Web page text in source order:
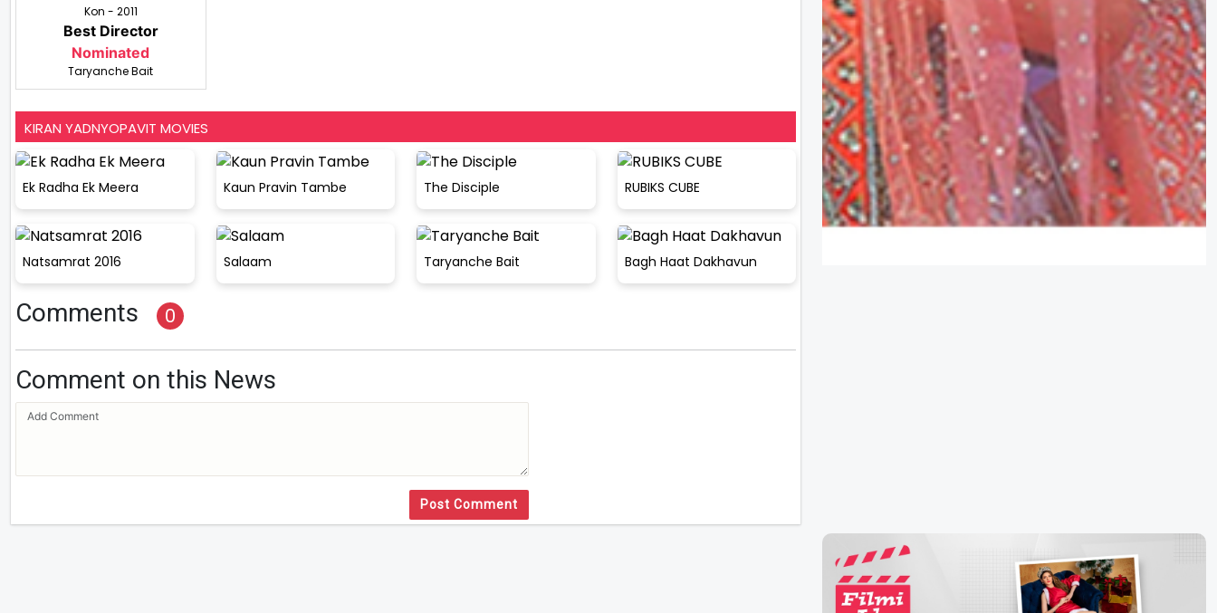
Kon - 2011
Best Director
Nominated
Taryanche Bait
KIRAN YADNYOPAVIT MOVIES
Ek Radha Ek Meera Kaun Pravin Tambe The Disciple RUBIKS CUBE
Natsamrat 2016 Salaam Taryanche Bait Bagh Haat Dakhavun
Comments 0
Comment on this News
Post Comment